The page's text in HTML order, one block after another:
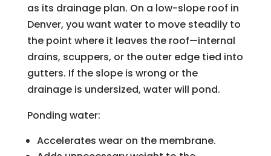
as its drainage plan. On a low-slope roof in
Denver, you want water to move steadily to
the point where it leaves the roof—internal
drains, scuppers, or the outer edge tied into
gutters. If the slope is wrong or the
drainage is undersized, water will pond.
Ponding water:
Accelerates wear on the membrane.